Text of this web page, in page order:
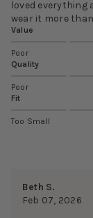
loved everything
wear it more
Value
Poor
Quality
Poor
Fit
Too Small
Beth S.
Feb 07, 2026